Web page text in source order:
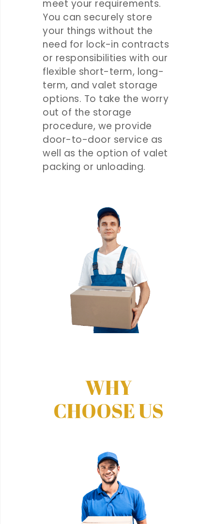
meet your requirements.
You can securely store
your things without the
need for lock-in contracts
or responsibilities with our
flexible short-term, long-
term, and valet storage
options. To take the worry
out of the storage
procedure, we provide
door-to-door service as
well as the option of valet
packing or unloading.
WHY
CHOOSE US